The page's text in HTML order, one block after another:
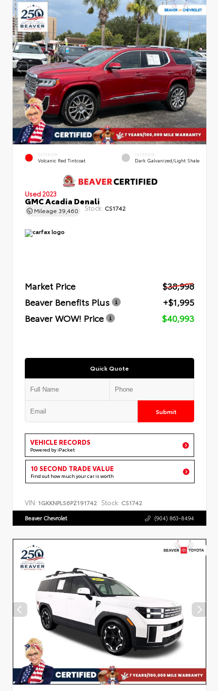
EXTERIOR
Volcanic Red Tintcoat
INTERIOR
Dark Galvanized/Light Shale
Used 2023
GMC Acadia Denali
Mileage 39,460 Stock: CS1742
Market Price
$38,998
Beaver Benefits Plus
+$1,995
Beaver WOW! Price
$40,993
Quick Quote
Submit
VEHICLE RECORDS
Powered by iPacket
10 SECOND TRADE VALUE
Find out how much your car is worth
VIN: 1GKKNPLS6PZ191742 Stock: CS1742
Beaver Chevrolet (904) 863-8494